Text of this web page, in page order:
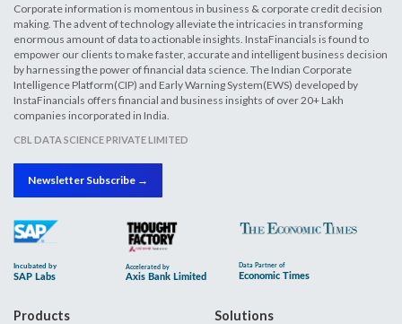
Corporate information is momentous in business & corporate credit decision
making. The advent of technology alleviate the intricacies in transforming
enormous amount of data to actionable insights. InstaFinancials is found to
empower our clients to make faster, accurate and intelligent business decision
by harnessing the power of financial data science. The Indian Corporate
Intelligence Platform(CIP) and Early Warning System(EWS) developed by
InstaFinancials offers financial and business insights of over 20+ Lakh
companies incorporated in India.
CBL DATA SCIENCE PRIVATE LIMITED
Newsletter Subscribe →
Products Solutions